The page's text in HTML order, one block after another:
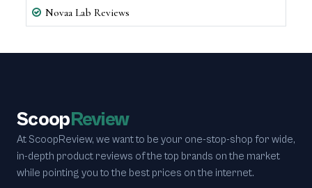
Novaa Lab Reviews
ScoopReview
At ScoopReview, we want to be your one-stop-shop for wide,
in-depth product reviews of the top brands on the market
while pointing you to the best prices on the internet.